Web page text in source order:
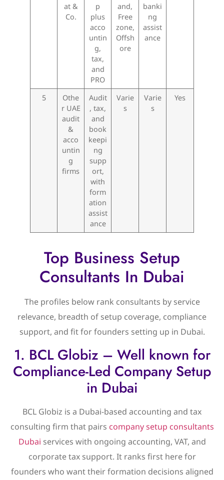
at &
Co.
p
plus
acco
untin
g,
tax,
and
PRO
and,
Free
zone,
Offsh
ore
banki
ng
assist
ance
5
Othe
r UAE
audit
&
acco
untin
g
firms
Audit
, tax,
and
book
keepi
ng
supp
ort,
with
form
ation
assist
ance
Varie
s
Varie
s
Yes
Top Business Setup
Consultants In Dubai
The profiles below rank consultants by service
relevance, breadth of setup coverage, compliance
support, and fit for founders setting up in Dubai.
1. BCL Globiz – Well known for
Compliance-Led Company Setup
in Dubai
BCL Globiz is a Dubai-based accounting and tax
consulting firm that pairs company setup consultants
Dubai services with ongoing accounting, VAT, and
corporate tax support. It ranks first here for
founders who want their formation decisions aligned